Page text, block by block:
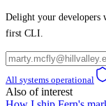
Delight your developers
first CLI.
All systems operational
Also of interest